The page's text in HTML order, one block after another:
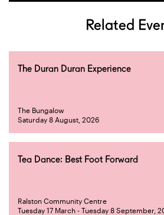
Related
The Duran Duran Experience
The Bungalow
Saturday 8 August, 2026
Tea Dance: Best Foot Forward
Ralston Community Centre
Tuesday 17 March - Tuesday 8 September,